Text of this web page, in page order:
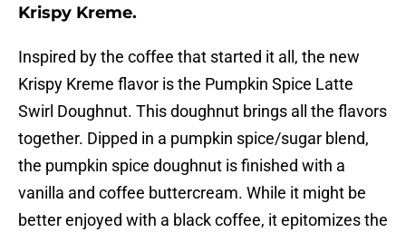
Krispy Kreme.
Inspired by the coffee that started it all, the new
Krispy Kreme flavor is the Pumpkin Spice Latte
Swirl Doughnut. This doughnut brings all the flavors
together. Dipped in a pumpkin spice/sugar blend,
the pumpkin spice doughnut is finished with a
vanilla and coffee buttercream. While it might be
better enjoyed with a black coffee, it epitomizes the